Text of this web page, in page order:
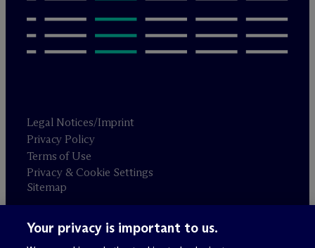
Legal Notices/Imprint
Privacy Policy
Terms of Use
Privacy & Cookie Settings
Sitemap
Attorney advertising
© 2026 M c Dermott Will & Schulte
Your privacy is important to us.